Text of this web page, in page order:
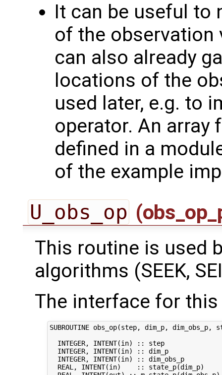
It can be useful to
of the observation
can also already
locations of the
used later, e.g. to
operator. An array
defined in a
of the example
U_obs_op
This routine is used
algorithms (SEEK,
The interface for
SUBROUTINE obs_op(step, dim_p, dim_obs_p,
INTEGER, INTENT(in) :: step
INTEGER, INTENT(in) :: dim_p
INTEGER, INTENT(in) :: dim_obs_p
REAL, INTENT(in)    :: state_p(dim_p)